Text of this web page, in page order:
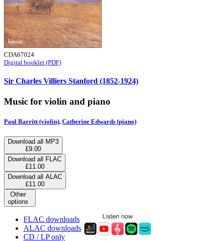
CDA67024
Digital booklet (PDF)
Sir Charles Villiers Stanford (1852-1924)
Music for violin and piano
Paul Barritt (violin), Catherine Edwards (piano)
Download all MP3
£9.00
Download all FLAC
£11.00
Download all ALAC
£11.00
Other
options
FLAC downloads
ALAC downloads
CD / LP only